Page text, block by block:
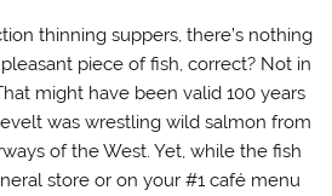
thinning suppers, there’s nothing
piece of fish, correct? Not in
might have been valid 100 years
was wrestling wild salmon from
of the West. Yet, while the fish
store or on your #1 café menu